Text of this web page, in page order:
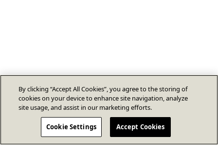
By clicking “Accept All Cookies”, you agree to the storing of
cookies on your device to enhance site navigation, analyze
site usage, and assist in our marketing efforts.
Cookie Settings Accept Cookies